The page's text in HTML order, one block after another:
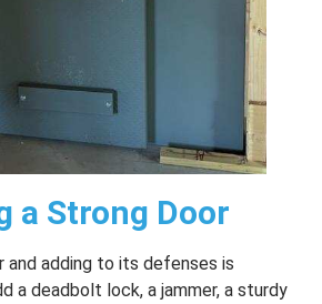
a Strong Door
and adding to its defenses is
a deadbolt lock, a jammer, a sturdy